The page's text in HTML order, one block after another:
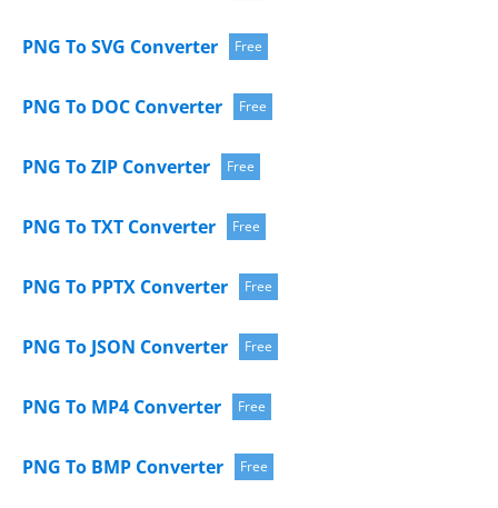
PNG To SVG Converter Free
PNG To DOC Converter Free
PNG To ZIP Converter Free
PNG To TXT Converter Free
PNG To PPTX Converter Free
PNG To JSON Converter Free
PNG To MP4 Converter Free
PNG To BMP Converter Free